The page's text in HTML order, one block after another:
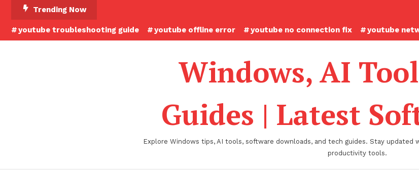
Content
Trending Now
youtube troubleshooting guide youtube offline error youtube no connection fix youtube
Windows, AI
Guides | Latest
Explore Windows tips, AI tools, software downloads, and tech guides. Stay
productivity tools.